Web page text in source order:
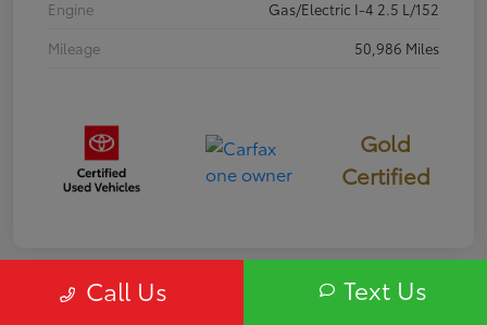
Engine
Gas/Electric I-4 2.5 L/152
Mileage
50,986 Miles
Gold
Certified
Call Us Text Us